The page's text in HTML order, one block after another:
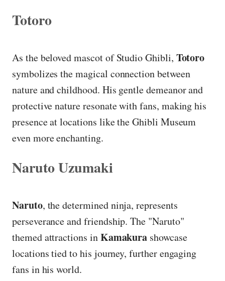
Totoro
As the beloved mascot of Studio Ghibli, Totoro
symbolizes the magical connection between
nature and childhood. His gentle demeanor and
protective nature resonate with fans, making his
presence at locations like the Ghibli Museum
even more enchanting.
Naruto Uzumaki
Naruto, the determined ninja, represents
perseverance and friendship. The "Naruto"
themed attractions inKamakura showcase
locations tied to his journey, further engaging
fans in his world.